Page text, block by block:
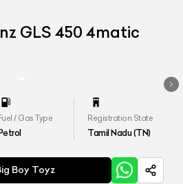
GLS 450 4matic
Fuel / Gas Type Registration State
Tamil Nadu (TN)
Boy Toyz